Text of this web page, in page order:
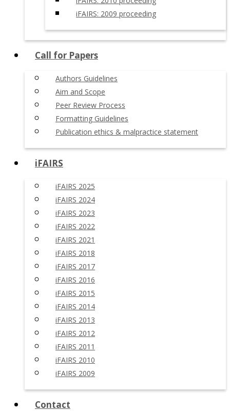
iFAIRS: 2009 proceeding
Call for Papers
Authors Guidelines
Aim and Scope
Peer Review Process
Formatting Guidelines
Publication ethics & malpractice statement
iFAIRS
iFAIRS 2025
iFAIRS 2024
iFAIRS 2023
iFAIRS 2022
iFAIRS 2021
iFAIRS 2018
iFAIRS 2017
iFAIRS 2016
iFAIRS 2015
iFAIRS 2014
iFAIRS 2013
iFAIRS 2012
iFAIRS 2011
iFAIRS 2010
iFAIRS 2009
Contact